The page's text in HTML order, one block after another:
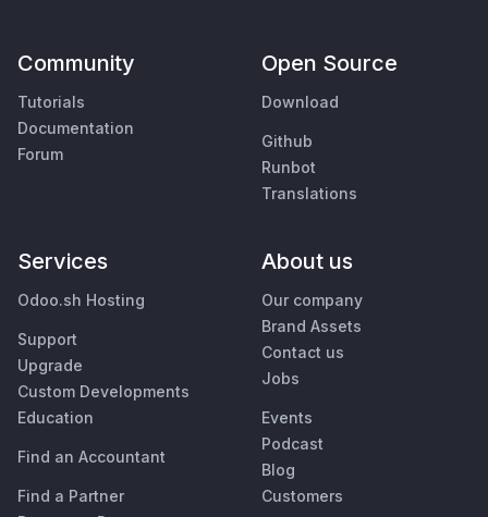
Community
Tutorials
Documentation
Forum
Open Source
Download
Github
Runbot
Translations
Services
Odoo.sh Hosting
Support
Upgrade
Custom Developments
Education
Find an Accountant
Find a Partner
About us
Our company
Brand Assets
Contact us
Jobs
Events
Podcast
Blog
Customers